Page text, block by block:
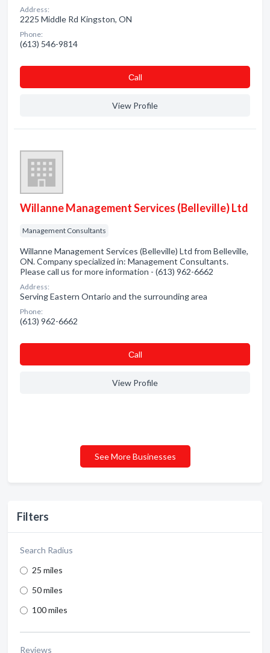
Filters
Search Radius
25 miles
50 miles
100 miles
Reviews
Address:
2225 Middle Rd Kingston, ON
Phone:
(613) 546-9814
Сall
View Profile
Willanne Management Services (Belleville) Ltd
Management Consultants
Willanne Management Services (Belleville) Ltd from Belleville,
ON. Company specialized in: Management Consultants.
Please call us for more information - (613) 962-6662
Address:
Serving Eastern Ontario and the surrounding area
Phone:
(613) 962-6662
Сall
View Profile
See More Businesses